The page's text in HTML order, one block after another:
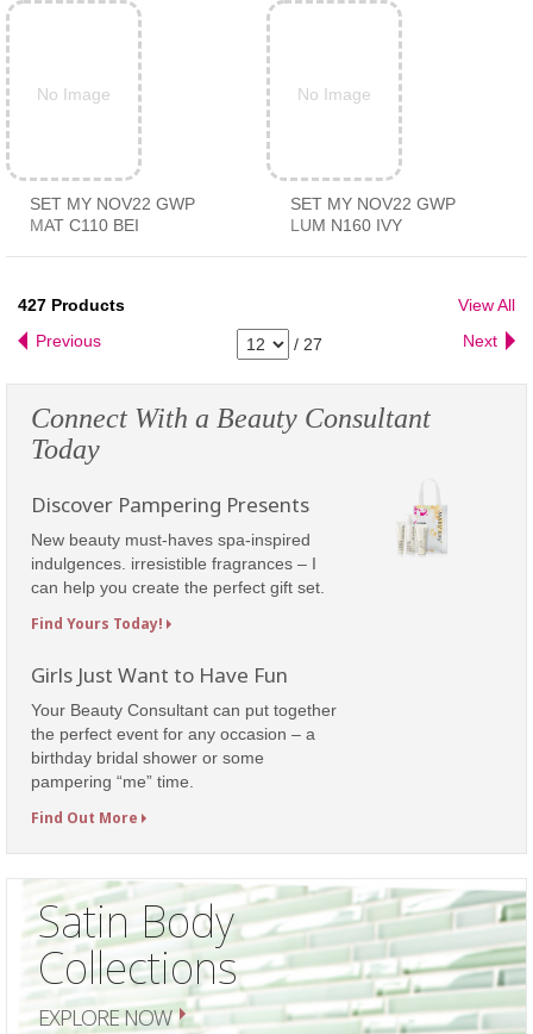
No Image
SET MY NOV22 GWP
MAT C110 BEI
No Image
SET MY NOV22 GWP
LUM N160 IVY
427 Products
View All
Previous
/ 27 Next
Connect With a Beauty Consultant
Today
Discover Pampering Presents
New beauty must-haves spa-inspired
indulgences. irresistible fragrances – I
can help you create the perfect gift set.
Find Yours Today!
Girls Just Want to Have Fun
Your Beauty Consultant can put together
the perfect event for any occasion – a
birthday bridal shower or some
pampering “me” time.
Find Out More
Satin Body
Collections
EXPLORE NOW